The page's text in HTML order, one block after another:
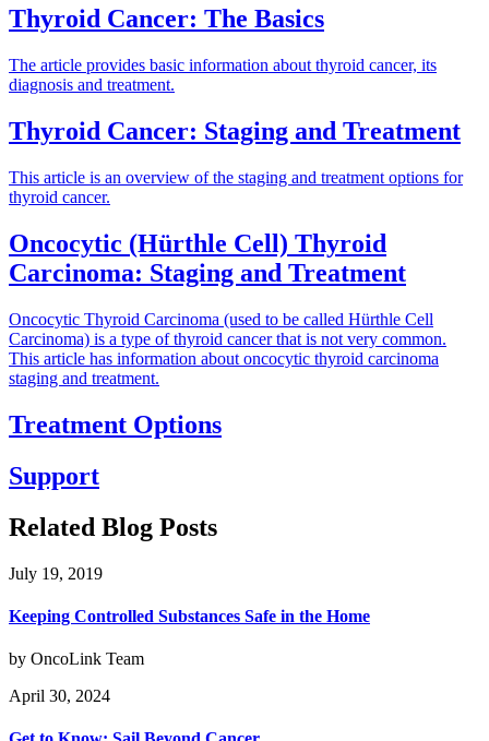
Thyroid Cancer: The Basics
The article provides basic information about thyroid cancer, its
diagnosis and treatment.
Thyroid Cancer: Staging and Treatment
This article is an overview of the staging and treatment options for
thyroid cancer.
Oncocytic (Hürthle Cell) Thyroid
Carcinoma: Staging and Treatment
Oncocytic Thyroid Carcinoma (used to be called Hürthle Cell
Carcinoma) is a type of thyroid cancer that is not very common.
This article has information about oncocytic thyroid carcinoma
staging and treatment.
Treatment Options
Support
Related Blog Posts
July 19, 2019
Keeping Controlled Substances Safe in the Home
by OncoLink Team
April 30, 2024